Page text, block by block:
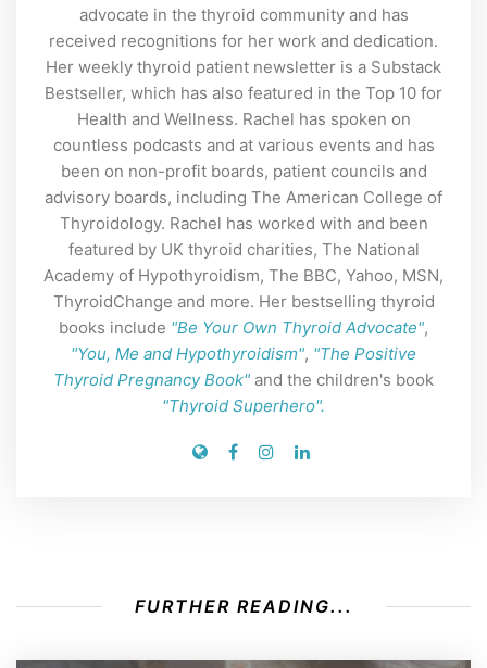
advocate in the thyroid community and has
received recognitions for her work and dedication.
Her weekly thyroid patient newsletter is a Substack
Bestseller, which has also featured in the Top 10 for
Health and Wellness. Rachel has spoken on
countless podcasts and at various events and has
been on non-profit boards, patient councils and
advisory boards, including The American College of
Thyroidology. Rachel has worked with and been
featured by UK thyroid charities, The National
Academy of Hypothyroidism, The BBC, Yahoo, MSN,
ThyroidChange and more. Her bestselling thyroid
books include "Be Your Own Thyroid Advocate",
"You, Me and Hypothyroidism", "The Positive
Thyroid Pregnancy Book" and the children's book
"Thyroid Superhero".
FURTHER READING...